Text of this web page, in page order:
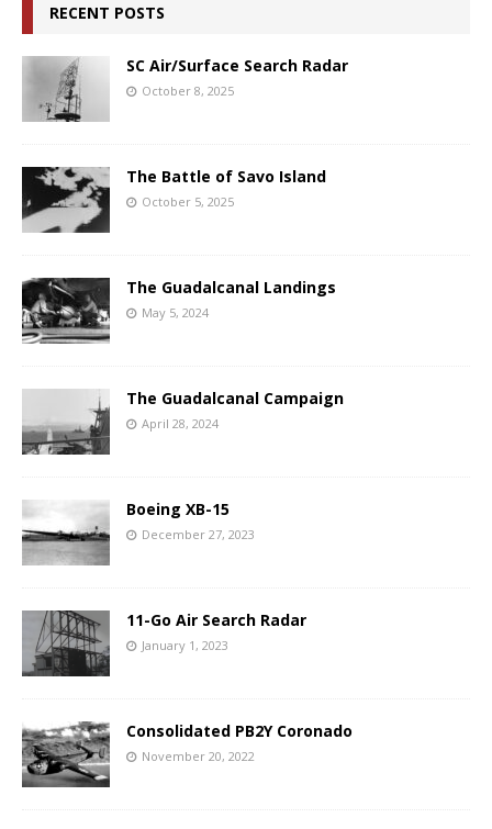
RECENT POSTS
SC Air/Surface Search Radar
October 8, 2025
The Battle of Savo Island
October 5, 2025
The Guadalcanal Landings
May 5, 2024
The Guadalcanal Campaign
April 28, 2024
Boeing XB-15
December 27, 2023
11-Go Air Search Radar
January 1, 2023
Consolidated PB2Y Coronado
November 20, 2022